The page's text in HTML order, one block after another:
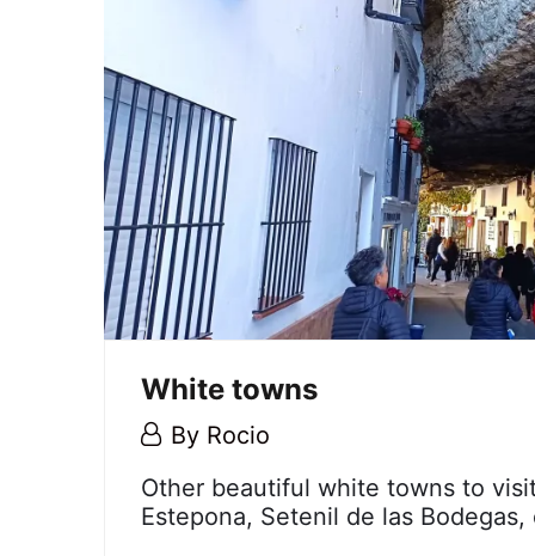
White towns
6
2023
By Rocio
White
towns
Other beautiful white towns to
Estepona, Setenil de las Bodegas,